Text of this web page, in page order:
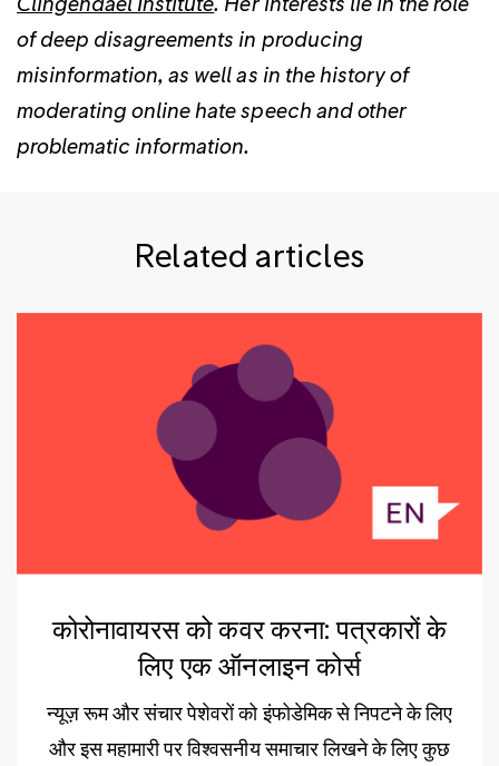
of deep disagreements in producing
misinformation, as well as in the history of
moderating online hate speech and other
problematic information.
Related articles
कोरोनावायरस को कवर करना: पत्रकारों के
लिए एक ऑनलाइन कोर्स
न्यूज़ रूम और संचार पेशेवरों को इंफोडेमिक से निपटने के लिए
और इस महामारी पर विश्वसनीय समाचार लिखने के लिए कुछ